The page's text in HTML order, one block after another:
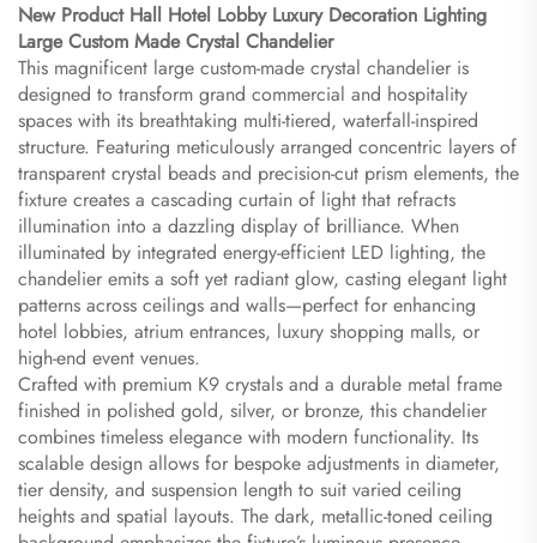
New Product Hall Hotel Lobby Luxury Decoration Lighting
Large Custom Made Crystal Chandelier​
This magnificent large custom-made crystal chandelier is
designed to transform grand commercial and hospitality
spaces with its breathtaking multi-tiered, waterfall-inspired
structure. Featuring meticulously arranged concentric layers of
transparent crystal beads and precision-cut prism elements, the
fixture creates a cascading curtain of light that refracts
illumination into a dazzling display of brilliance. When
illuminated by integrated energy-efficient LED lighting, the
chandelier emits a soft yet radiant glow, casting elegant light
patterns across ceilings and walls—perfect for enhancing
hotel lobbies, atrium entrances, luxury shopping malls, or
high-end event venues.
Crafted with premium K9 crystals and a durable metal frame
finished in polished gold, silver, or bronze, this chandelier
combines timeless elegance with modern functionality. Its
scalable design allows for bespoke adjustments in diameter,
tier density, and suspension length to suit varied ceiling
heights and spatial layouts. The dark, metallic-toned ceiling